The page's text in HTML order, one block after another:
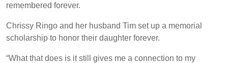
remembered forever.
Chrissy Ringo and her husband Tim set up a memorial
scholarship to honor their daughter forever.
“What that does is it still gives me a connection to my